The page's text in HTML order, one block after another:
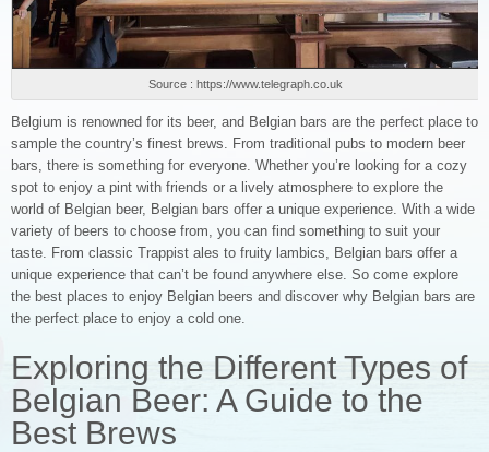
Source : https://www.telegraph.co.uk
Belgium is renowned for its beer, and Belgian bars are the perfect place to
sample the country’s finest brews. From traditional pubs to modern beer
bars, there is something for everyone. Whether you’re looking for a cozy
spot to enjoy a pint with friends or a lively atmosphere to explore the
world of Belgian beer, Belgian bars offer a unique experience. With a wide
variety of beers to choose from, you can find something to suit your
taste. From classic Trappist ales to fruity lambics, Belgian bars offer a
unique experience that can’t be found anywhere else. So come explore
the best places to enjoy Belgian beers and discover why Belgian bars are
the perfect place to enjoy a cold one.
Exploring the Different Types of
Belgian Beer: A Guide to the
Best Brews